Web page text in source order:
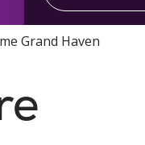
Grand Haven